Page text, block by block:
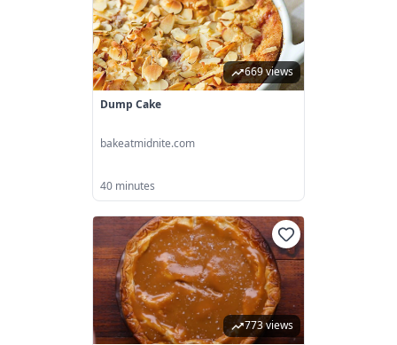
669 views
Dump Cake
bakeatmidnite.com
40 minutes
773 views